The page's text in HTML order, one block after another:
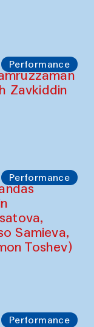
Performance
Zavkiddin
Performance
Samieva,
Toshev)
Performance